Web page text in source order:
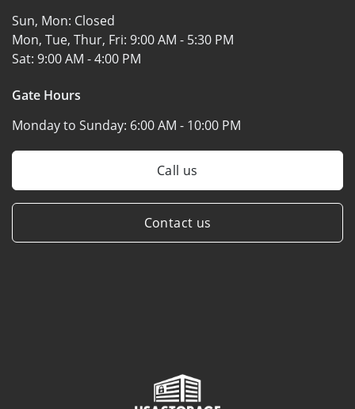
Sun, Mon: Closed
Mon, Tue, Thur, Fri: 9:00 AM - 5:30 PM
Sat: 9:00 AM - 4:00 PM
Gate Hours
Monday to Sunday: 6:00 AM - 10:00 PM
Call us
Contact us